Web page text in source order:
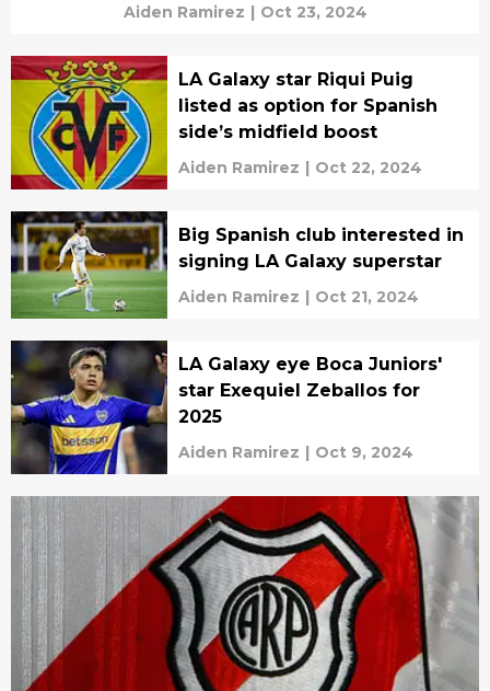
Aiden Ramirez | Oct 23, 2024
LA Galaxy star Riqui Puig
listed as option for Spanish
side’s midfield boost
Aiden Ramirez | Oct 22, 2024
Big Spanish club interested in
signing LA Galaxy superstar
Aiden Ramirez | Oct 21, 2024
LA Galaxy eye Boca Juniors'
star Exequiel Zeballos for
2025
Aiden Ramirez | Oct 9, 2024